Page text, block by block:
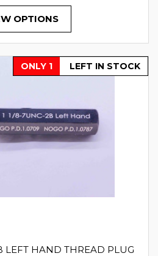
OPTIONS
ONLY 1 LEFT IN STOCK
LEFT HAND THREAD PLUG